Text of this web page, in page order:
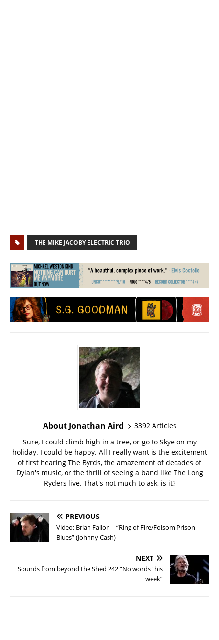
THE MIKE JACOBY ELECTRIC TRIO
About Jonathan Aird
3392 Articles
Sure, I could climb high in a tree, or go to Skye on my
holiday. I could be happy. All I really want is the excitement
of first hearing The Byrds, the amazement of decades of
Dylan's music, or the thrill of seeing a band like The Long
Ryders live. That's not much to ask, is it?
PREVIOUS
Video: Brian Fallon – “Ring of Fire/Folsom Prison
Blues” (Johnny Cash)
NEXT
Sounds from beyond the Shed 242 “No words this
week”